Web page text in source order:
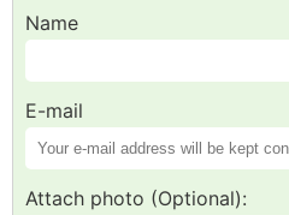
Name
E-mail
Attach photo (Optional):